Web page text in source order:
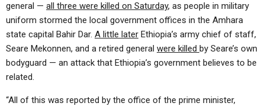
general — all three were killed on Saturday, as people in military
uniform stormed the local government offices in the Amhara
state capital Bahir Dar. A little later Ethiopia’s army chief of staff,
Seare Mekonnen, and a retired general were killed by Seare’s own
bodyguard — an attack that Ethiopia’s government believes to be
related.
“All of this was reported by the office of the prime minister,